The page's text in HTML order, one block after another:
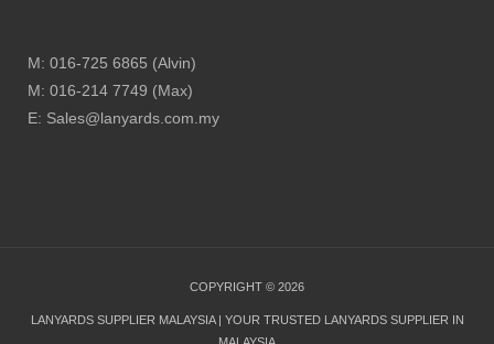
M: 016-725 6865 (Alvin)
M: 016-214 7749 (Max)
E: Sales@lanyards.com.my
COPYRIGHT © 2026
LANYARDS SUPPLIER MALAYSIA | YOUR TRUSTED LANYARDS SUPPLIER IN